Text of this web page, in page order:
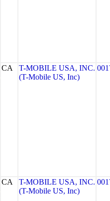
CA
T-MOBILE USA, INC.
(T-Mobile US, Inc)
CA
T-MOBILE USA, INC.
(T-Mobile US, Inc)